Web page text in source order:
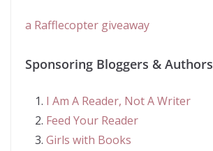
a Rafflecopter giveaway
Sponsoring Bloggers & Authors
I Am A Reader, Not A Writer
Feed Your Reader
Girls with Books